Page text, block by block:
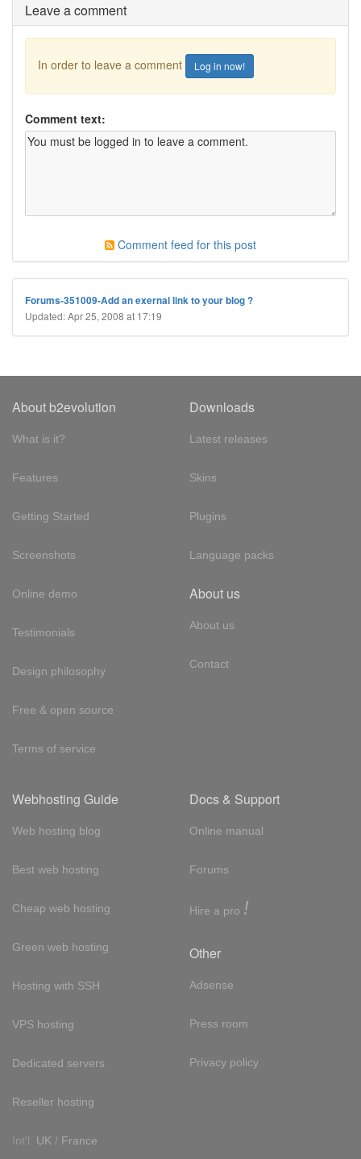
Leave a comment
In order to leave a comment Log in now!
Comment text:
Comment feed for this post
Forums-351009-Add an exernal link to your blog ?
Updated: Apr 25, 2008 at 17:19
About b2evolution
What is it?
Features
Getting Started
Screenshots
Online demo
Testimonials
Design philosophy
Free & open source
Terms of service
Downloads
Latest releases
Skins
Plugins
Language packs
About us
About us
Contact
Webhosting Guide
Web hosting blog
Best web hosting
Cheap web hosting
Green web hosting
Hosting with SSH
VPS hosting
Dedicated servers
Reseller hosting
Int'l: UK / France
Docs & Support
Online manual
Forums
Hire a pro !
Other
Adsense
Press room
Privacy policy